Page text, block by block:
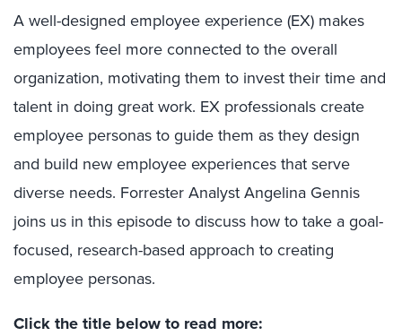
A well-designed employee experience (EX) makes
employees feel more connected to the overall
organization, motivating them to invest their time and
talent in doing great work. EX professionals create
employee personas to guide them as they design
and build new employee experiences that serve
diverse needs. Forrester Analyst Angelina Gennis
joins us in this episode to discuss how to take a goal-
focused, research-based approach to creating
employee personas.
Click the title below to read more: